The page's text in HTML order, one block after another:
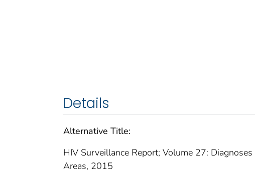
Details
Alternative Title:
HIV Surveillance Report; Volume 27:
Areas, 2015